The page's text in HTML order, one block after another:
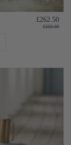
£262.50
£350.00